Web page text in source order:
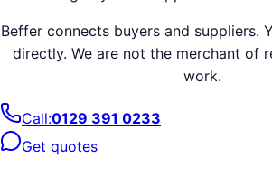
Beffer connects buyers and suppliers.
directly. We are not the merchant of
work.
Call:0129 391 0233
Get quotes